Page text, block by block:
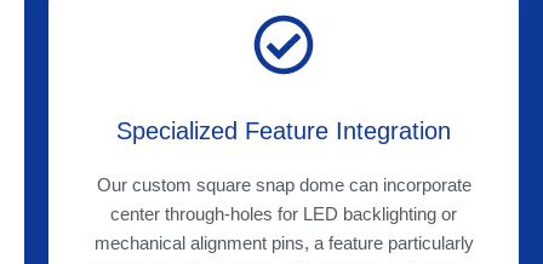
Specialized Feature Integration
Our custom square snap dome can incorporate
center through-holes for LED backlighting or
mechanical alignment pins, a feature particularly